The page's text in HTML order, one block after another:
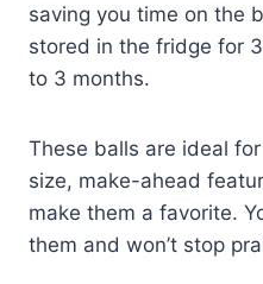
saving you time on the
stored in the fridge for
to 3 months.
These balls are ideal
size, make-ahead
make them a favorite.
them and won’t stop